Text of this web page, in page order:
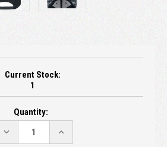
Current Stock:
1
Quantity:
DECREASE
QUANTITY:
INCREASE
QUANTITY: